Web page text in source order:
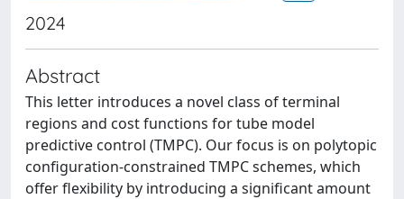
2024
Abstract
This letter introduces a novel class of terminal
regions and cost functions for tube model
predictive control (TMPC). Our focus is on polytopic
configuration-constrained TMPC schemes, which
offer flexibility by introducing a significant amount